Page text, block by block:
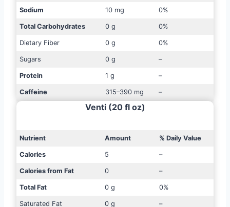
Sodium 10 mg 0%
Total Carbohydrates 0 g 0%
Dietary Fiber 0 g 0%
Sugars 0 g –
Protein 1 g –
Caffeine 315–390 mg –
Venti (20 fl oz)
Nutrient Amount % Daily Value
Calories 5 –
Calories from Fat 0 –
Total Fat 0 g 0%
Saturated Fat 0 g –